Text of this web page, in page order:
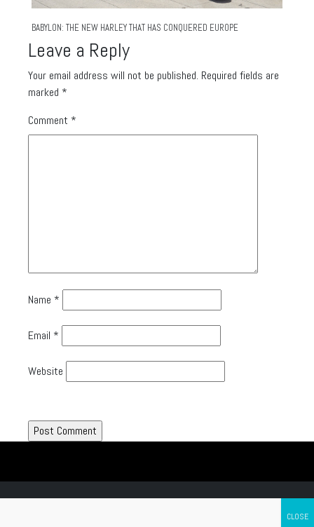
BABYLON: THE NEW HARLEY THAT HAS CONQUERED EUROPE
Leave a Reply
Your email address will not be published. Required fields are
marked *
Comment *
Name *
Email *
Website